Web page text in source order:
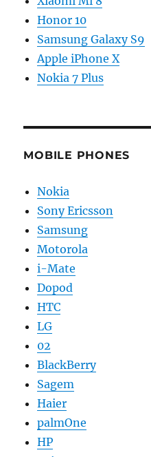
Honor 10
Samsung Galaxy S9
Apple iPhone X
Nokia 7 Plus
MOBILE PHONES
Nokia
Sony Ericsson
Samsung
Motorola
i-Mate
Dopod
HTC
LG
02
BlackBerry
Sagem
Haier
palmOne
HP